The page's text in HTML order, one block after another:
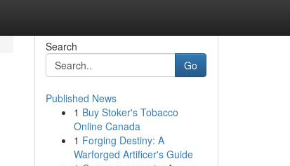
Search
Go
Published News
1 Buy Stoker's Tobacco
Online Canada
1 Forging Destiny: A
Warforged Artificer's Guide